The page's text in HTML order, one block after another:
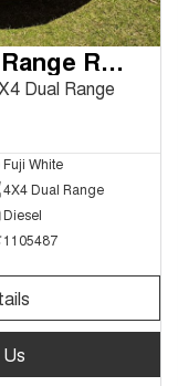
2018 Land Rover Range Rover Sport
Dual Range
Fuji White
4X4 Dual Range
Diesel
1105487